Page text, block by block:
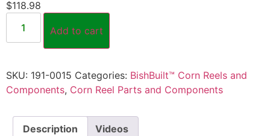
$118.98
Add to cart
SKU: 191-0015 Categories: BishBuilt™ Corn Reels and
Components, Corn Reel Parts and Components
Description Videos